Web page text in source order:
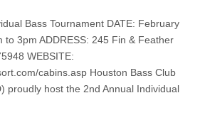
Bass Tournament DATE: February
to 3pm ADDRESS: 245 Fin & Feather
WEBSITE:
cabins.asp Houston Bass Club
proudly host the 2nd Annual Individual